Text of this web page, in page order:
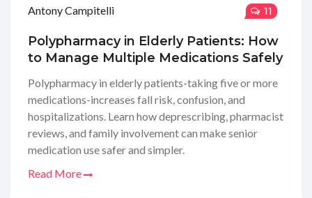
Antony Campitelli 11
Polypharmacy in Elderly Patients: How
to Manage Multiple Medications Safely
Polypharmacy in elderly patients-taking five or more
medications-increases fall risk, confusion, and
hospitalizations. Learn how deprescribing, pharmacist
reviews, and family involvement can make senior
medication use safer and simpler.
Read More